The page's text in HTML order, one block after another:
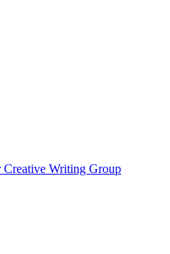
Writing Group